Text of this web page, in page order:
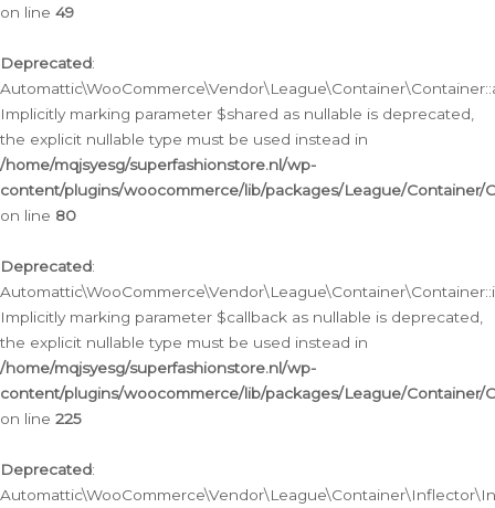
on line 49
Deprecated:
Implicitly marking parameter $shared as nullable is deprecated,
the explicit nullable type must be used instead in
/home/mqjsyesg/superfashionstore.nl/wp-
content/plugins/woocommerce/lib/packages/League/Container/
on line 80
Deprecated:
Implicitly marking parameter $callback as nullable is deprecated,
the explicit nullable type must be used instead in
/home/mqjsyesg/superfashionstore.nl/wp-
content/plugins/woocommerce/lib/packages/League/Container/
on line 225
Deprecated: